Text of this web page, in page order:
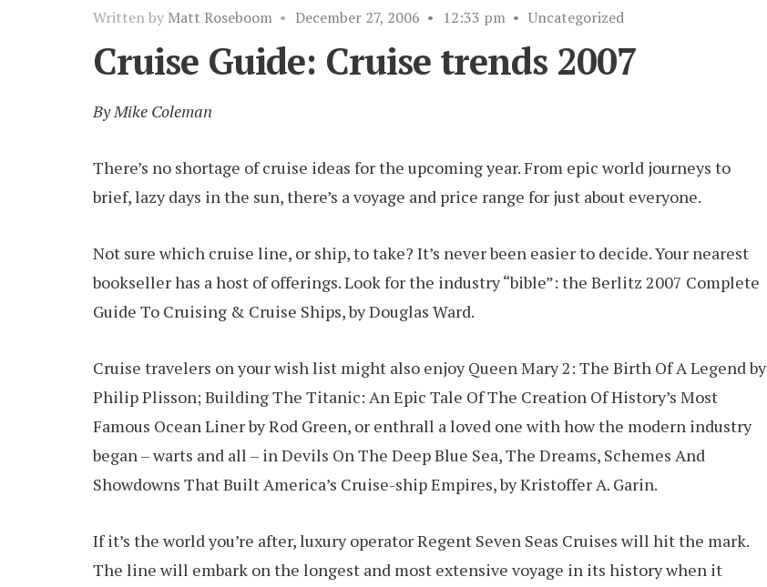
Written by Matt Roseboom • December 27, 2006 • 12:33 pm • Uncategorized
Cruise Guide: Cruise trends 2007
By Mike Coleman
There’s no shortage of cruise ideas for the upcoming year. From epic world journeys to
brief, lazy days in the sun, there’s a voyage and price range for just about everyone.
Not sure which cruise line, or ship, to take? It’s never been easier to decide. Your nearest
bookseller has a host of offerings. Look for the industry “bible”: the Berlitz 2007 Complete
Guide To Cruising & Cruise Ships, by Douglas Ward.
Cruise travelers on your wish list might also enjoy Queen Mary 2: The Birth Of A Legend by
Philip Plisson; Building The Titanic: An Epic Tale Of The Creation Of History’s Most
Famous Ocean Liner by Rod Green, or enthrall a loved one with how the modern industry
began – warts and all – in Devils On The Deep Blue Sea, The Dreams, Schemes And
Showdowns That Built America’s Cruise-ship Empires, by Kristoffer A. Garin.
If it’s the world you’re after, luxury operator Regent Seven Seas Cruises will hit the mark.
The line will embark on the longest and most extensive voyage in its history when it